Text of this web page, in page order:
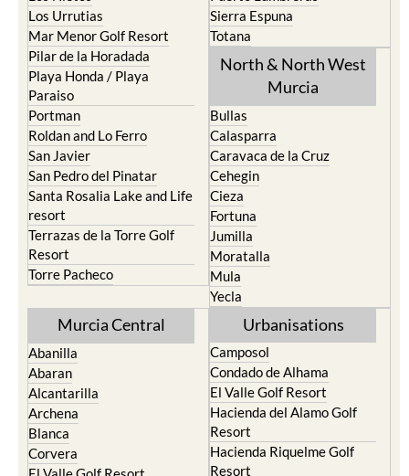
Los Belones
Los Nietos
Los Urrutias
Mar Menor Golf Resort
Pilar de la Horadada
Playa Honda / Playa
Paraiso
Portman
Roldan and Lo Ferro
San Javier
San Pedro del Pinatar
Santa Rosalia Lake and Life
resort
Terrazas de la Torre Golf
Resort
Torre Pacheco
Puerto de Mazarron
Puerto Lumbreras
Sierra Espuna
Totana
North & North West
Bullas
Calasparra
Caravaca de la Cruz
Cehegin
Cieza
Fortuna
Jumilla
Moratalla
Mula
Murcia Central
Abanilla
Abaran
Alcantarilla
Archena
Blanca
Urbanisations
Camposol
Condado de Alhama
El Valle Golf Resort
Hacienda del Alamo Golf
Resort